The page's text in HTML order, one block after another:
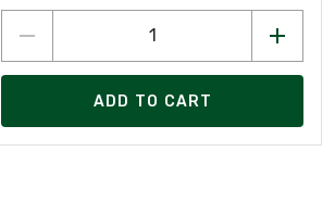
ADD TO CART